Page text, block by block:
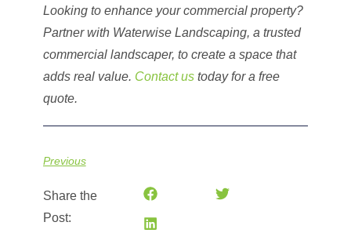
Looking to enhance your commercial property?
Partner with Waterwise Landscaping, a trusted
commercial landscaper, to create a space that
adds real value. Contact ustoday for a free
quote.
Previous
Share the
Post: